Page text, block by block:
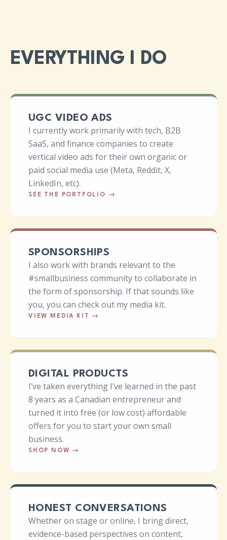
EVERYTHING I DO
UGC VIDEO ADS
I currently work primarily with tech, B2B
SaaS, and finance companies to create
vertical video ads for their own organic or
paid social media use (Meta, Reddit, X,
LinkedIn, etc).
SEE THE PORTFOLIO →
SPONSORSHIPS
I also work with brands relevant to the
#smallbusiness community to collaborate in
the form of sponsorship. If that sounds like
you, you can check out my media kit.
VIEW MEDIA KIT →
DIGITAL PRODUCTS
I’ve taken everything I’ve learned in the past
8 years as a Canadian entrepreneur and
turned it into free (or low cost) affordable
offers for you to start your own small
business.
SHOP NOW →
HONEST CONVERSATIONS
Whether on stage or online, I bring direct,
evidence-based perspectives on content,